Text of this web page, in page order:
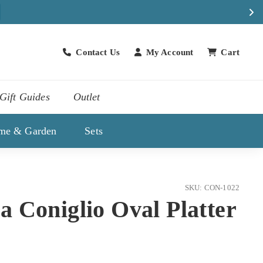
Contact Us
Contact Us
My Account Cart
Gift Guides Outlet
& Garden Sets
SKU: CON-1022
Coniglio Oval Platter